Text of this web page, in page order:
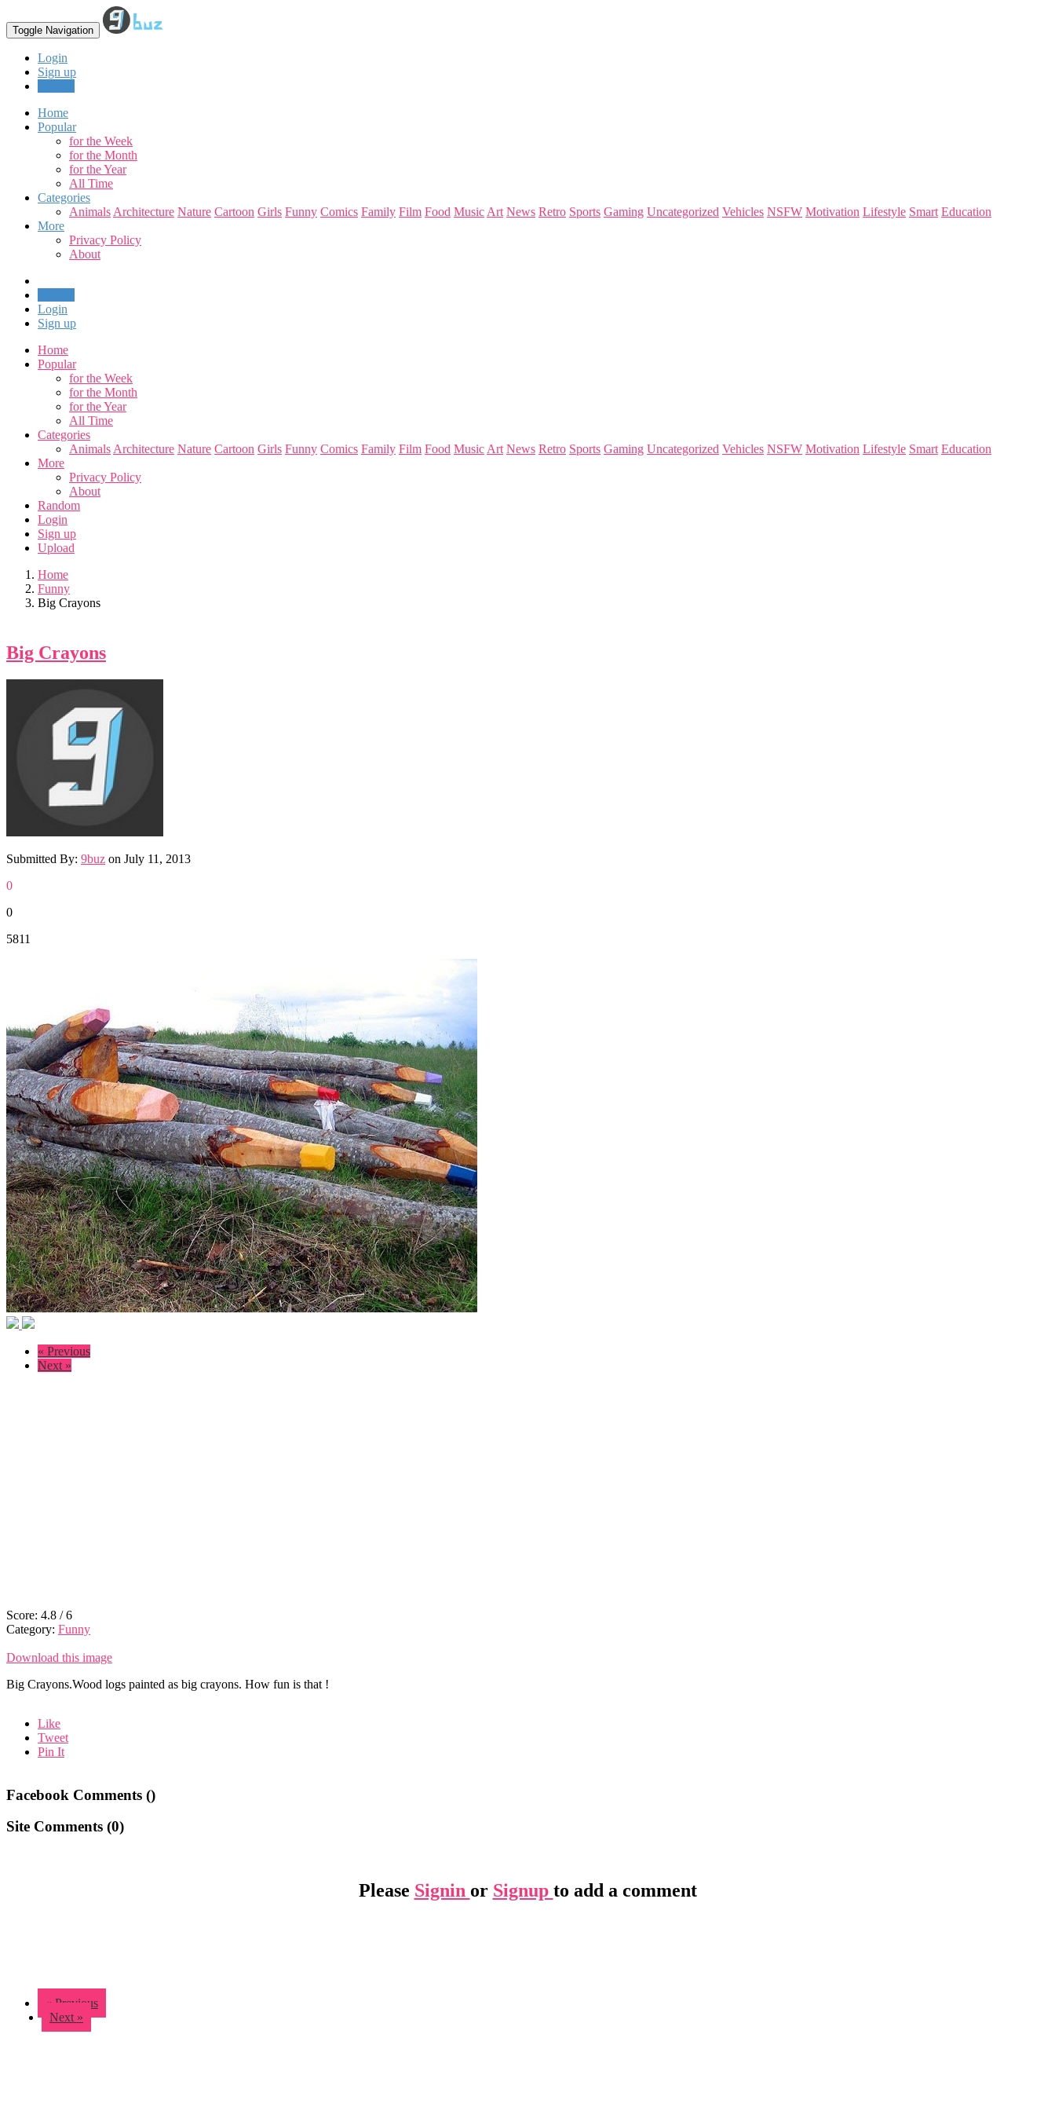
Toggle Navigation
Login
Sign up
Home
Popular
for the Week
for the Month
for the Year
All Time
Categories
Animals Architecture Nature Cartoon Girls Funny Comics Family Film Food Music Art News Retro Sports Gaming Uncategorized Vehicles NSFW Motivation Lifestyle Smart Education
More
Privacy Policy
About
Login
Sign up
Home
Popular
for the Week
for the Month
for the Year
All Time
Categories
Animals Architecture Nature Cartoon Girls Funny Comics Family Film Food Music Art News Retro Sports Gaming Uncategorized Vehicles NSFW Motivation Lifestyle Smart Education
More
Privacy Policy
About
Random
Login
Sign up
Upload
Home
Funny
Big Crayons
Big Crayons
Submitted By: 9buz on July 11, 2013
0
0
5811
« Previous
Next »
Score: 4.8 /6
Category: Funny
Download this image
Big Crayons.Wood logs painted as big crayons. How fun is that !
Like
Tweet
Pin It
Facebook Comments ()
Site Comments (0)
Please Signin or Signup to add a comment
« Previous
Next »